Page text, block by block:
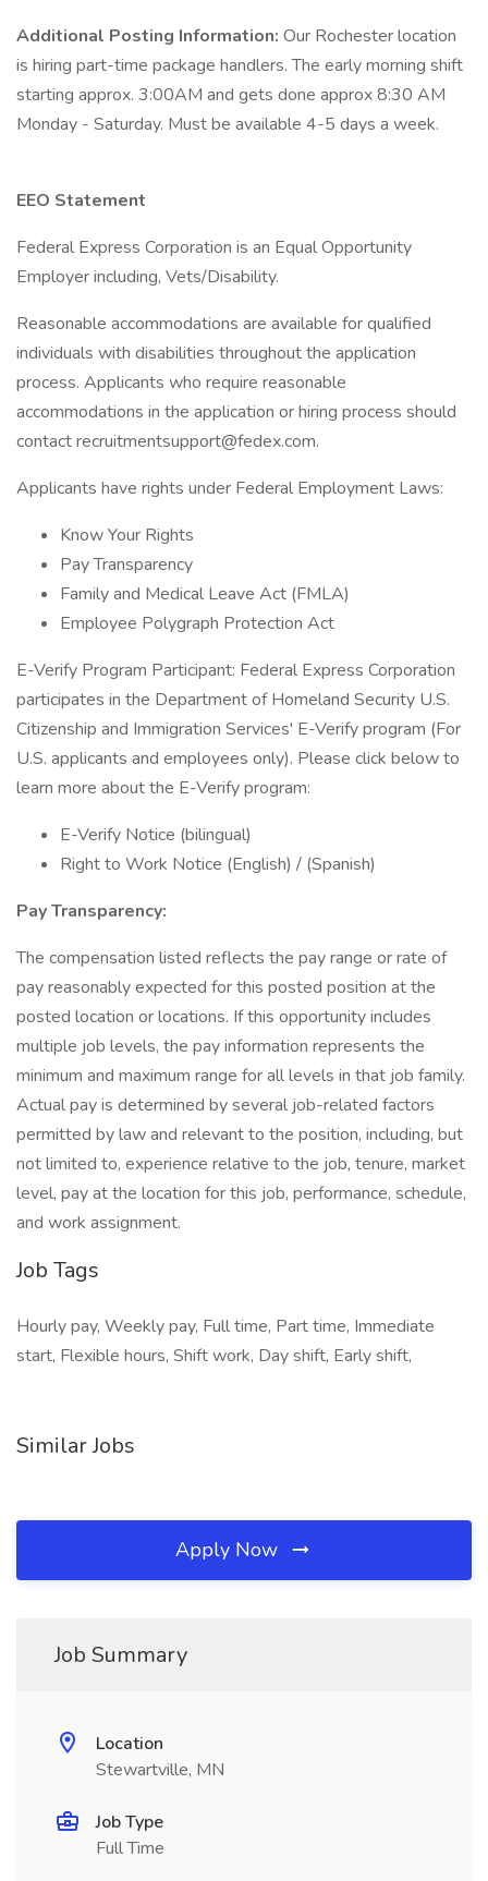
Additional Posting Information: Our Rochester location
is hiring part-time package handlers. The early morning shift
starting approx. 3:00AM and gets done approx 8:30 AM
Monday - Saturday. Must be available 4-5 days a week.
EEO Statement
Federal Express Corporation is an Equal Opportunity
Employer including, Vets/Disability.
Reasonable accommodations are available for qualified
individuals with disabilities throughout the application
process. Applicants who require reasonable
accommodations in the application or hiring process should
contact recruitmentsupport@fedex.com.
Applicants have rights under Federal Employment Laws:
Know Your Rights
Pay Transparency
Family and Medical Leave Act (FMLA)
Employee Polygraph Protection Act
E-Verify Program Participant: Federal Express Corporation
participates in the Department of Homeland Security U.S.
Citizenship and Immigration Services' E-Verify program (For
U.S. applicants and employees only). Please click below to
learn more about the E-Verify program:
E-Verify Notice (bilingual)
Right to Work Notice (English) / (Spanish)
Pay Transparency:
The compensation listed reflects the pay range or rate of
pay reasonably expected for this posted position at the
posted location or locations. If this opportunity includes
multiple job levels, the pay information represents the
minimum and maximum range for all levels in that job family.
Actual pay is determined by several job-related factors
permitted by law and relevant to the position, including, but
not limited to, experience relative to the job, tenure, market
level, pay at the location for this job, performance, schedule,
and work assignment.
Job Tags
Hourly pay, Weekly pay, Full time, Part time, Immediate
start, Flexible hours, Shift work, Day shift, Early shift,
Similar Jobs
Apply Now
Job Summary
Location
Stewartville, MN
Job Type
Full Time